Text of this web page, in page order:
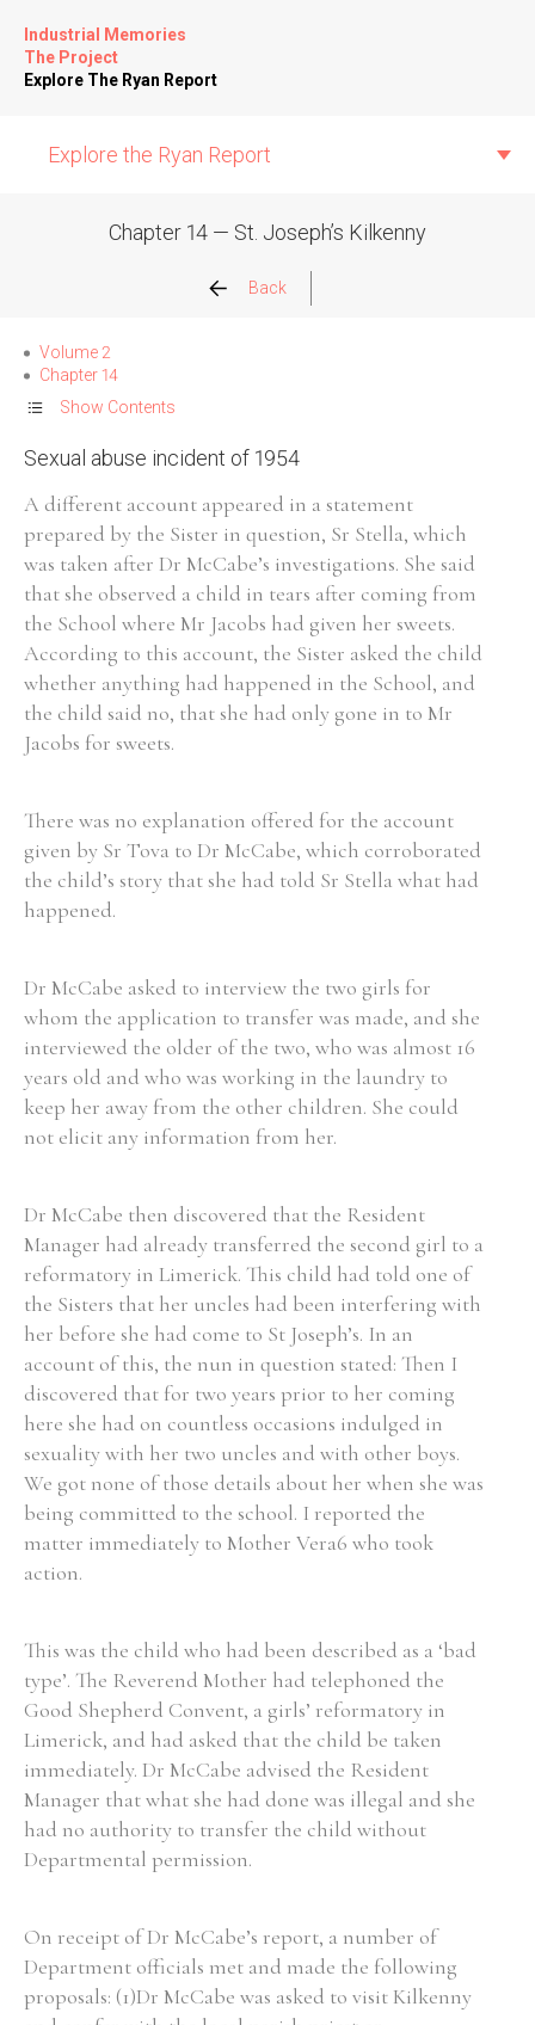
Industrial Memories
The Project
Explore The Ryan Report
Explore the Ryan Report
Allegations
Church Inspections
Commission Conclusions
Witness Testimony
Search the Ryan Report
Enter a keyword
Refine your search
Filter by theme
Filter by role
Filter by Order & Institution
Any Male Female
From 1800 to 2009
Chapter 14 — St. Joseph’s Kilkenny
Back
Volume 2
Chapter 14
Show Contents
Sexual abuse incident of 1954
A different account appeared in a statement
prepared by the Sister in question, Sr Stella, which
was taken after Dr McCabe’s investigations. She said
that she observed a child in tears after coming from
the School where Mr Jacobs had given her sweets.
According to this account, the Sister asked the child
whether anything had happened in the School, and
the child said no, that she had only gone in to Mr
Jacobs for sweets.
There was no explanation offered for the account
given by Sr Tova to Dr McCabe, which corroborated
the child’s story that she had told Sr Stella what had
happened.
Dr McCabe asked to interview the two girls for
whom the application to transfer was made, and she
interviewed the older of the two, who was almost 16
years old and who was working in the laundry to
keep her away from the other children. She could
not elicit any information from her.
Dr McCabe then discovered that the Resident
Manager had already transferred the second girl to a
reformatory in Limerick. This child had told one of
the Sisters that her uncles had been interfering with
her before she had come to St Joseph’s. In an
account of this, the nun in question stated: Then I
discovered that for two years prior to her coming
here she had on countless occasions indulged in
sexuality with her two uncles and with other boys.
We got none of those details about her when she was
being committed to the school. I reported the
matter immediately to Mother Vera6 who took
action.
This was the child who had been described as a ‘bad
type’. The Reverend Mother had telephoned the
Good Shepherd Convent, a girls’ reformatory in
Limerick, and had asked that the child be taken
immediately. Dr McCabe advised the Resident
Manager that what she had done was illegal and she
had no authority to transfer the child without
Departmental permission.
On receipt of Dr McCabe’s report, a number of
Department officials met and made the following
proposals: (1)Dr McCabe was asked to visit Kilkenny